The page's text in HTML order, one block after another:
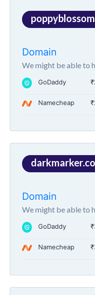
Domain
We might be able to
GoDaddy
Namecheap
Domain
We might be able to
GoDaddy
Namecheap